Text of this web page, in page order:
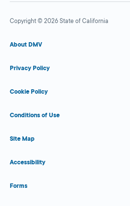
Copyright © 2026 State of California
About DMV
Privacy Policy
Cookie Policy
Conditions of Use
Site Map
Accessibility
Forms